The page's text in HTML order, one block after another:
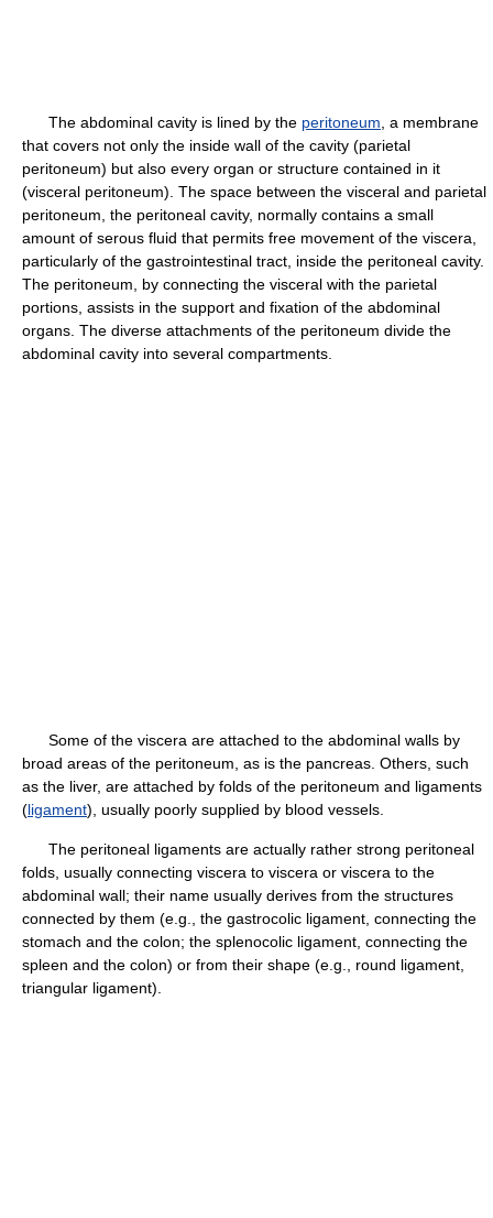
The abdominal cavity is lined by the peritoneum , a membrane
that covers not only the inside wall of the cavity (parietal
peritoneum) but also every organ or structure contained in it
(visceral peritoneum). The space between the visceral and parietal
peritoneum, the peritoneal cavity, normally contains a small
amount of serous fluid that permits free movement of the viscera,
particularly of the gastrointestinal tract, inside the peritoneal cavity.
The peritoneum, by connecting the visceral with the parietal
portions, assists in the support and fixation of the abdominal
organs. The diverse attachments of the peritoneum divide the
abdominal cavity into several compartments.
Some of the viscera are attached to the abdominal walls by
broad areas of the peritoneum, as is the pancreas. Others, such
as the liver, are attached by folds of the peritoneum and ligaments
(ligament), usually poorly supplied by blood vessels.
The peritoneal ligaments are actually rather strong peritoneal
folds, usually connecting viscera to viscera or viscera to the
abdominal wall; their name usually derives from the structures
connected by them (e.g., the gastrocolic ligament, connecting the
stomach and the colon; the splenocolic ligament, connecting the
spleen and the colon) or from their shape (e.g., round ligament,
triangular ligament).